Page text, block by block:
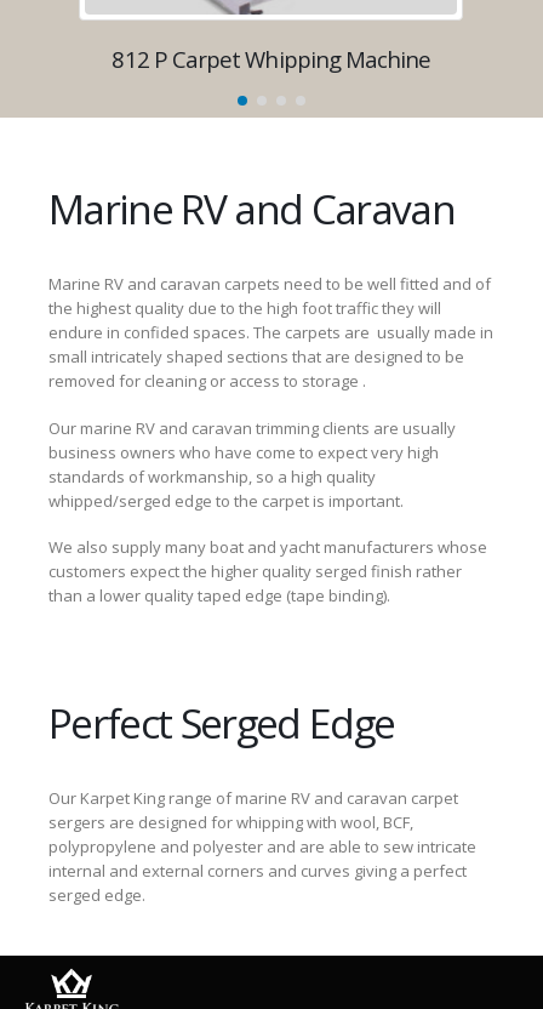
812 P Carpet Whipping Machine
Marine RV and Caravan
Marine RV and caravan carpets need to be well fitted and of
the highest quality due to the high foot traffic they will
endure in confided spaces. The carpets are usually made in
small intricately shaped sections that are designed to be
removed for cleaning or access to storage .
Our marine RV and caravan trimming clients are usually
business owners who have come to expect very high
standards of workmanship, so a high quality
whipped/serged edge to the carpet is important.
We also supply many boat and yacht manufacturers whose
customers expect the higher quality serged finish rather
than a lower quality taped edge (tape binding).
Perfect Serged Edge
Our Karpet King range of marine RV and caravan carpet
sergers are designed for whipping with wool, BCF,
polypropylene and polyester and are able to sew intricate
internal and external corners and curves giving a perfect
serged edge.